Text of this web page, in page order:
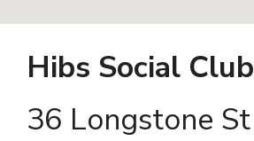
Hibs Social Club
36 Longstone St